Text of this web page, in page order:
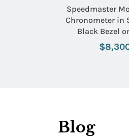
Speedmaster
Chronometer in
Black Bezel
Bracelet with
Blog